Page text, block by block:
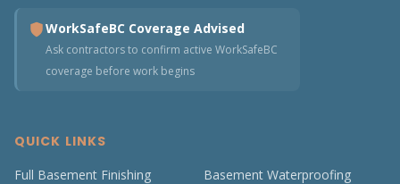
WorkSafeBC Coverage Advised
Ask contractors to confirm active WorkSafeBC
coverage before work begins
QUICK LINKS
Full Basement Finishing
Basement Waterproofing